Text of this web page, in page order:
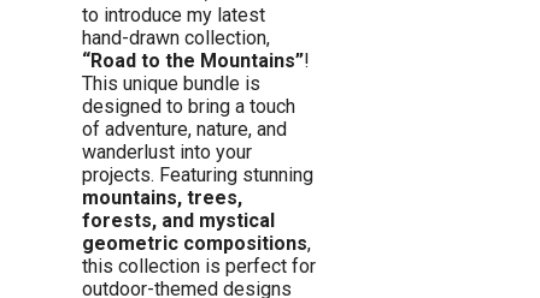
to introduce my latest
hand-drawn collection,
“Road to the Mountains”!
This unique bundle is
designed to bring a touch
of adventure, nature, and
wanderlust into your
projects. Featuring stunning
mountains, trees,
forests, and mystical
geometric compositions,
this collection is perfect for
outdoor-themed designs